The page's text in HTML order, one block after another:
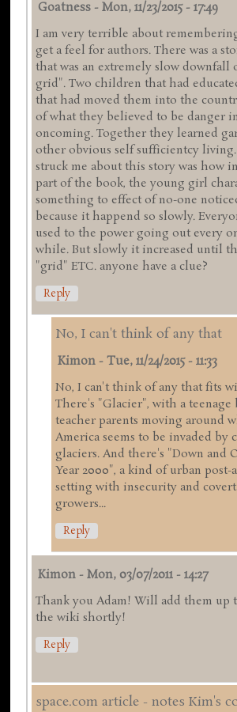
Goatness -Mon, 11/23/2015 - 17:49
I am very terrible about
get a feel for authors. There was a
that was an extremely slow downfall
grid". Two children that had
that had moved them into the
of what they believed to be danger
oncoming. Together they learned
other obvious self sufficientcy
struck me about this story was how
part of the book, the young girl
something to effect of no-one
because it happend so slowly.
used to the power going out every
while. But slowly it increased until
"grid" ETC. anyone have a clue?
Reply
No, I can't think of any that
Kimon -Tue, 11/24/2015 - 11:33
No, I can't think of any that fits
There's "Glacier", with a teenage
teacher parents moving around
America seems to be invaded by
glaciers. And there's "Down and
Year 2000", a kind of urban post-
setting with insecurity and
growers...
Reply
Kimon -Mon, 03/07/2011 - 14:27
Thank you Adam! Will add them up
the wiki shortly!
Reply
space.com article - notes Kim's